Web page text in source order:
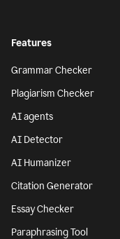
Features
Grammar Checker
Plagiarism Checker
AI agents
AI Detector
AI Humanizer
Citation Generator
Essay Checker
Paraphrasing Tool